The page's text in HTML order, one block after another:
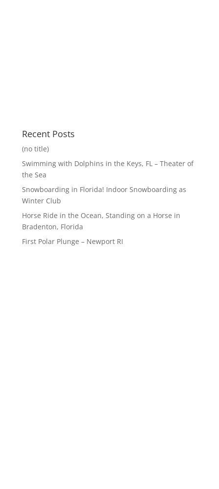
Recent Posts
(no title)
Swimming with Dolphins in the Keys, FL – Theater of
the Sea
Snowboarding in Florida! Indoor Snowboarding as
Winter Club
Horse Ride in the Ocean, Standing on a Horse in
Bradenton, Florida
First Polar Plunge – Newport RI